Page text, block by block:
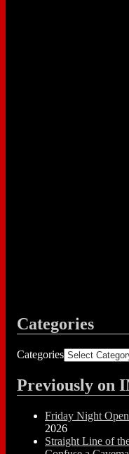
Categories
Categories
Previously on
Friday Night
2026
Straight Line of